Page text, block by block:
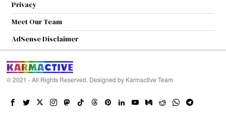
Privacy
Meet Our Team
AdSense Disclaimer
© 2021 - All Rights Reserved. Designed by Karmactive Team